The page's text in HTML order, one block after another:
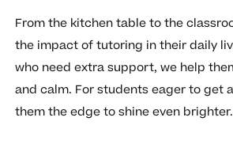
From the kitchen table to the
the impact of tutoring in their daily
who need extra support, we help
and calm. For students eager to get
them the edge to shine even brighter.